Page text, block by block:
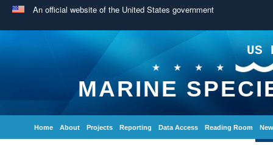
An official website of the United States government
US
MARINE
Home About Projects Reporting Data Access Reading Room